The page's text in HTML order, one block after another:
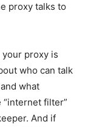
proxy talks to
proxy is
who can talk
what
filter”
And if